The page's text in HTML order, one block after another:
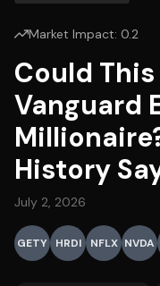
Market Impact: 0.2
Could
Vanguard
History
July 2, 2026
GETY HRDI NFLX NVDA